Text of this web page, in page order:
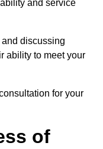
and service
discussing
ability to meet your
for your
of